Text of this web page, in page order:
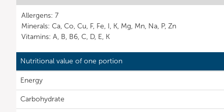
Allergens: 7
Minerals: Ca, Co, Cu, F, Fe, I, K, Mg, Mn, Na, P, Zn
Vitamins: A, B, B6, C, D, E, K
Nutritional value of one portion
Energy
Carbohydrate